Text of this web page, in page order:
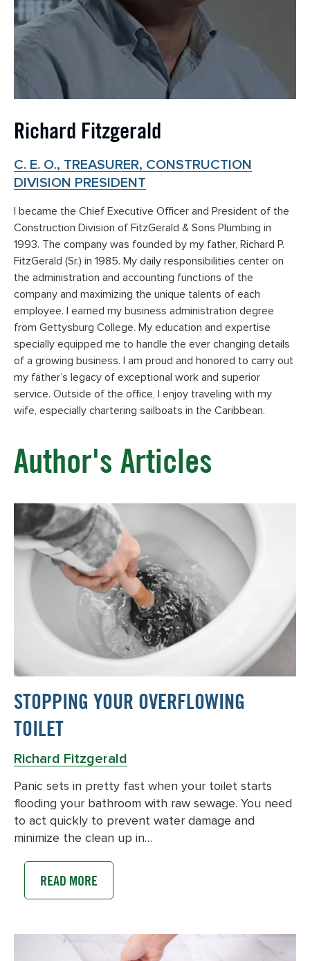
Richard Fitzgerald
C. E. O., TREASURER, CONSTRUCTION
DIVISION PRESIDENT
I became the Chief Executive Officer and President of the
Construction Division of FitzGerald & Sons Plumbing in
1993. The company was founded by my father, Richard P.
FitzGerald (Sr.) in 1985. My daily responsibilities center on
the administration and accounting functions of the
company and maximizing the unique talents of each
employee. I earned my business administration degree
from Gettysburg College. My education and expertise
specially equipped me to handle the ever changing details
of a growing business. I am proud and honored to carry out
my father’s legacy of exceptional work and superior
service. Outside of the office, I enjoy traveling with my
wife, especially chartering sailboats in the Caribbean.
Author's Articles
STOPPING YOUR OVERFLOWING
TOILET
Richard Fitzgerald
Panic sets in pretty fast when your toilet starts
flooding your bathroom with raw sewage. You need
to act quickly to prevent water damage and
minimize the clean up in…
READ MORE